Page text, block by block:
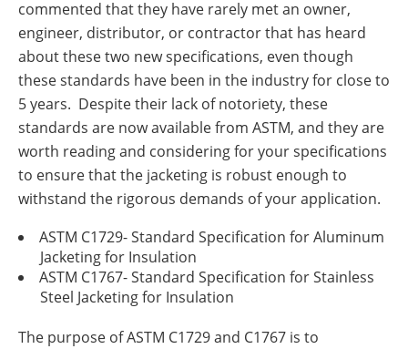
Insulation Systems
Commercial Roofing
Engineered Products
Customer Login
commented that they have rarely met an owner,
engineer, distributor, or contractor that has heard
about these two new specifications, even though
these standards have been in the industry for close to
5 years. Despite their lack of notoriety, these
standards are now available from ASTM, and they are
worth reading and considering for your specifications
to ensure that the jacketing is robust enough to
withstand the rigorous demands of your application.
ASTM C1729- Standard Specification for Aluminum
Jacketing for Insulation
ASTM C1767- Standard Specification for Stainless
Steel Jacketing for Insulation
The purpose of ASTM C1729 and C1767 is to